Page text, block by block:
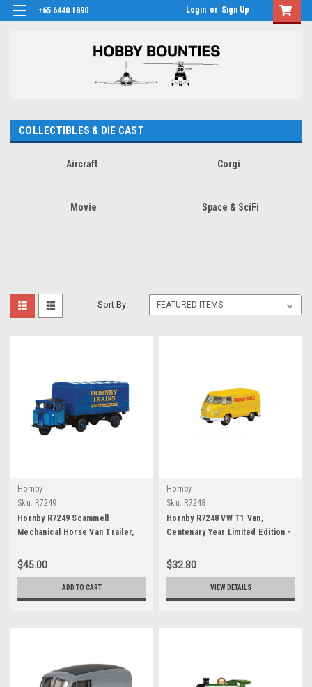
+65 6440 1890 Login or Sign Up
COLLECTIBLES & DIE CAST
Aircraft Corgi
Movie Space & SciFi
Sort By:
Hornby
Sku: R7249
Hornby R7249 Scammell
Mechanical Horse Van Trailer,
1957
$45.00
ADD TO CART
Hornby
Sku: R7248
Hornby R7248 VW T1 Van,
Centenary Year Limited Edition -
$32.80
VIEW DETAILS